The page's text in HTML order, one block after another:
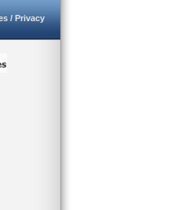
/ Privacy